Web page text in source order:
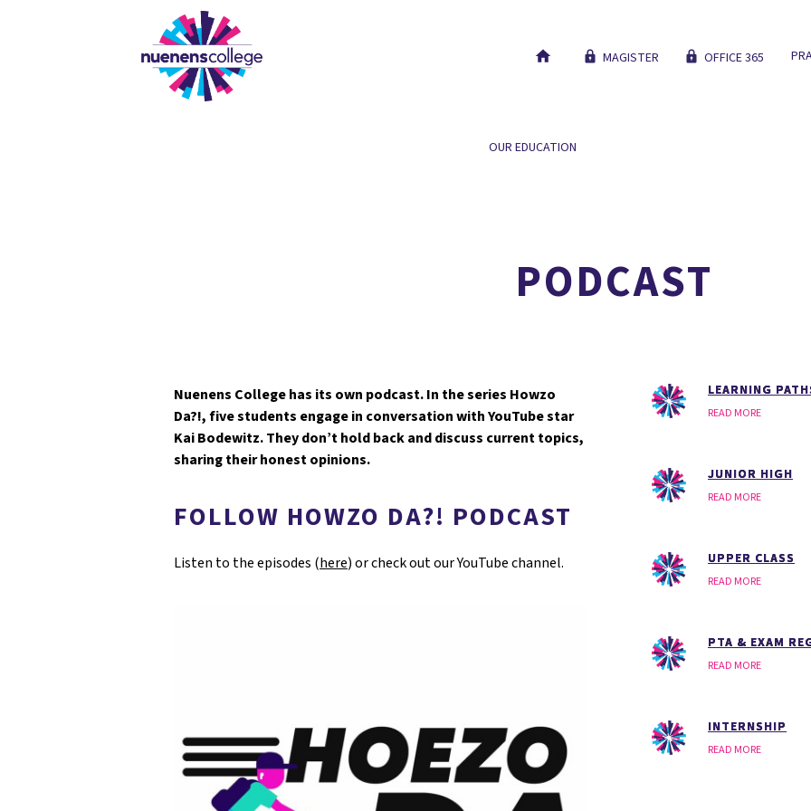
MAGISTER OFFICE 365
OUR EDUCATION
HOEZO DA?!
PODCAST
Nuenens College has its own podcast. In the series Howzo
Da?!, five students engage in conversation with YouTube star
Kai Bodewitz. They don’t hold back and discuss current topics,
sharing their honest opinions.
FOLLOW HOWZO DA?! PODCAST
Listen to the episodes (here) or check out our YouTube channel.
LEARNING
READ MORE
JUNIOR HIGH
READ MORE
UPPER CLASS
READ MORE
PTA & EXAM
READ MORE
INTERNSHIP
READ MORE